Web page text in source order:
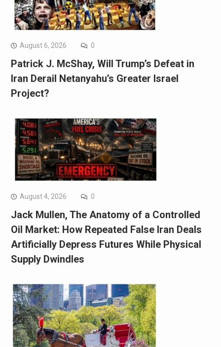
August 6, 2026 0
Patrick J. McShay, Will Trump’s Defeat in
Iran Derail Netanyahu’s Greater Israel
Project?
August 4, 2026 0
Jack Mullen, The Anatomy of a Controlled
Oil Market: How Repeated False Iran Deals
Artificially Depress Futures While Physical
Supply Dwindles